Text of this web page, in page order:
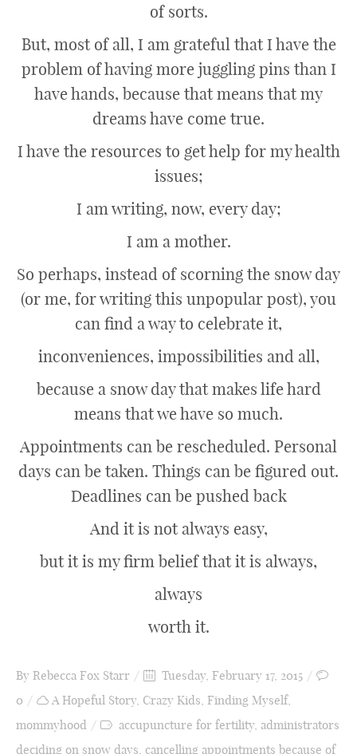
of sorts.
But, most of all, I am grateful that I have the
problem of having more juggling pins than I
have hands, because that means that my
dreams have come true.
I have the resources to get help for my health
issues;
I am writing, now, every day;
I am a mother.
So perhaps, instead of scorning the snow day
(or me, for writing this unpopular post), you
can find a way to celebrate it,
inconveniences, impossibilities and all,
because a snow day that makes life hard
means that we have so much.
Appointments can be rescheduled. Personal
days can be taken. Things can be figured out.
Deadlines can be pushed back
And it is not always easy,
but it is my firm belief that it is always,
always
worth it.
By Rebecca Fox Starr
Tuesday, February 17, 2015
0
A Hopeful Story, Crazy Kids Finding Myself,
mommyhood
accupuncture for fertility, administrators
deciding on snow days cancelling appointments because of